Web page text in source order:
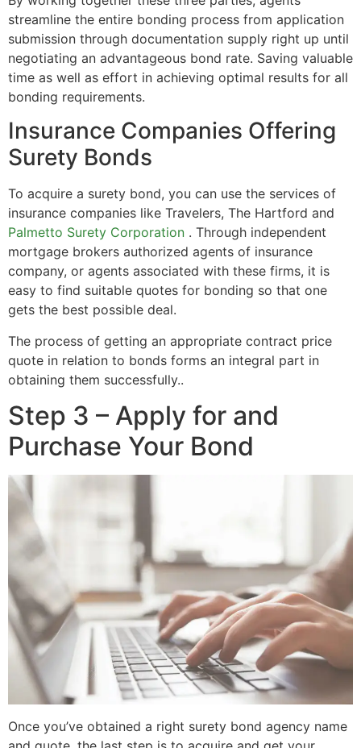
streamline the entire bonding process from application
submission through documentation supply right up until
negotiating an advantageous bond rate. Saving valuable
time as well as effort in achieving optimal results for all
bonding requirements.
Insurance Companies Offering
Surety Bonds
To acquire a surety bond, you can use the services of
insurance companies like Travelers, The Hartford and
Palmetto Surety Corporation . Through independent
mortgage brokers authorized agents of insurance
company, or agents associated with these firms, it is
easy to find suitable quotes for bonding so that one
gets the best possible deal.
The process of getting an appropriate contract price
quote in relation to bonds forms an integral part in
obtaining them successfully..
Step 3 – Apply for and
Purchase Your Bond
Once you’ve obtained a right surety bond agency name